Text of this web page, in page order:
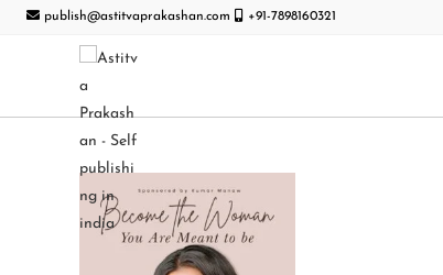
publish@astitvaprakashan.com +91-7898160321